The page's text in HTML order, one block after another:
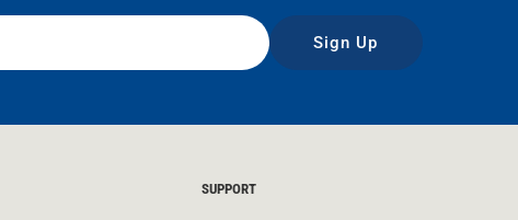
Sign Up
SUPPORT